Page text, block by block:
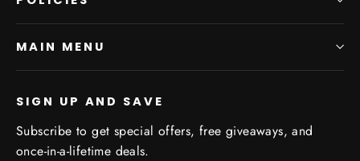
MAIN MENU
SIGN UP AND SAVE
Subscribe to get special offers, free giveaways, and
once-in-a-lifetime deals.